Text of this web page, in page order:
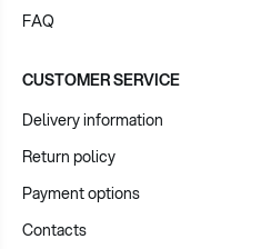
FAQ
CUSTOMER SERVICE
Delivery information
Return policy
Payment options
Contacts